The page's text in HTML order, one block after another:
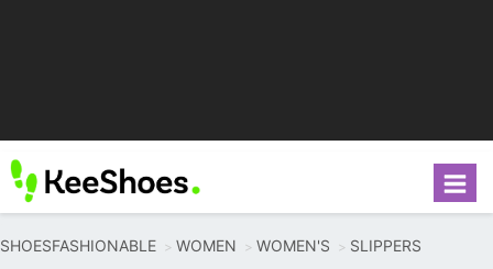
SHOESFASHIONABLE WOMEN WOMEN'S SLIPPERS